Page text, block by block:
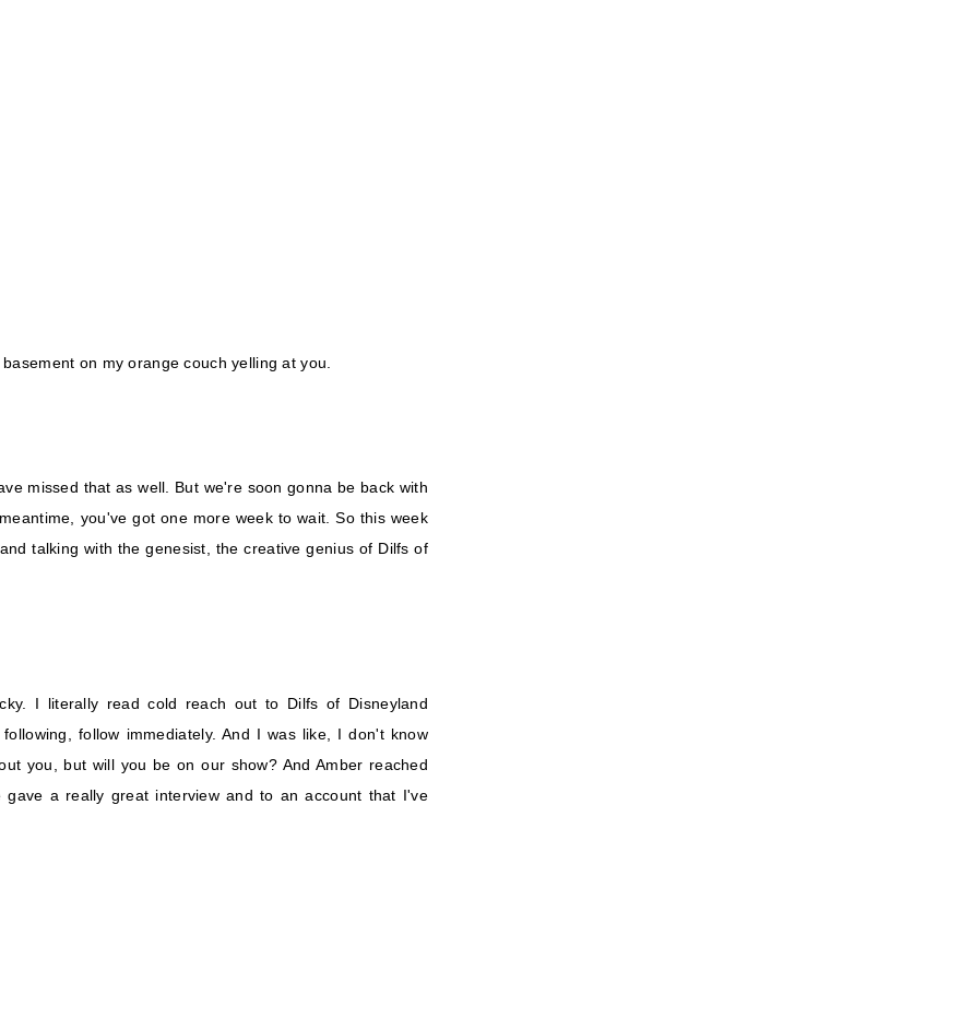
on my orange couch yelling at you.
missed that as well. But we're soon gonna be back with
you've got one more week to wait. So this week
talking with the genesist, the creative genius of Dilfs of
I literally read cold reach out to Dilfs of Disneyland
follow immediately. And I was like, I don't know
you, but will you be on our show? And Amber reached
gave a really great interview and to an account that I've